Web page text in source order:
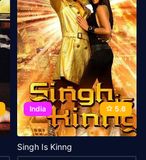
India 5.6
Singh Is Kinng